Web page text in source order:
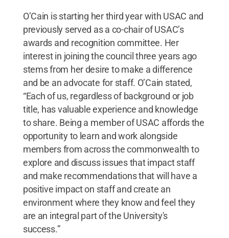
O’Cain is starting her third year with USAC and
previously served as a co-chair of USAC’s
awards and recognition committee. Her
interest in joining the council three years ago
stems from her desire to make a difference
and be an advocate for staff. O’Cain stated,
“Each of us, regardless of background or job
title, has valuable experience and knowledge
to share. Being a member of USAC affords the
opportunity to learn and work alongside
members from across the commonwealth to
explore and discuss issues that impact staff
and make recommendations that will have a
positive impact on staff and create an
environment where they know and feel they
are an integral part of the University's
success.”